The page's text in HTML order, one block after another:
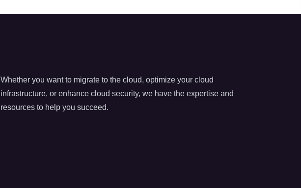
Whether you want to migrate to the cloud, optimize your cloud
infrastructure, or enhance cloud security, we have the expertise and
resources to help you succeed.